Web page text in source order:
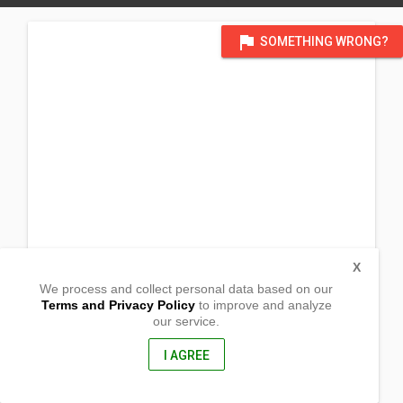
flag SOMETHING WRONG?
We process and collect personal data based on our
Terms and Privacy Policyto improve and analyze
our service.
I AGREE
X